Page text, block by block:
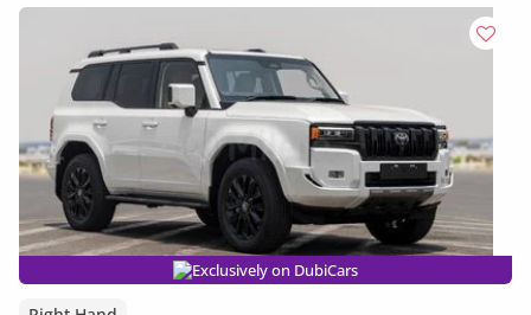
Exclusively on DubiCars